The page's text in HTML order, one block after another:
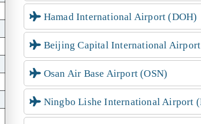
Hamad International Airport (DOH)
Beijing Capital International Airport
Osan Air Base Airport (OSN)
Ningbo Lishe International Airport